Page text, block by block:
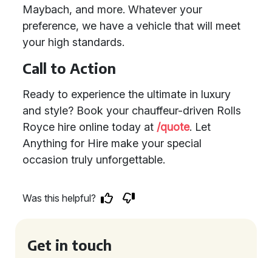
Maybach, and more. Whatever your
preference, we have a vehicle that will meet
your high standards.
Call to Action
Ready to experience the ultimate in luxury
and style? Book your chauffeur-driven Rolls
Royce hire online today at /quote. Let
Anything for Hire make your special
occasion truly unforgettable.
Was this helpful?
Get in touch